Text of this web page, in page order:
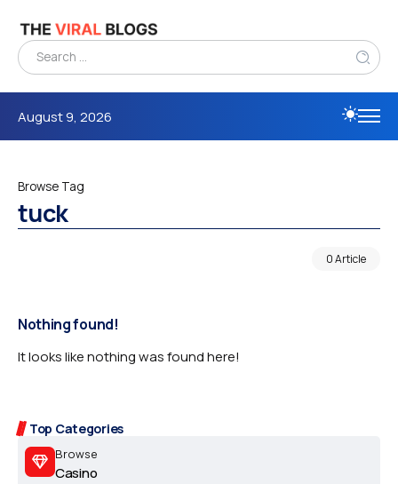
August 9, 2026
Browse Tag
tuck
0 Article
Top Categories
Browse
Casino
Nothing found!
It looks like nothing was found here!